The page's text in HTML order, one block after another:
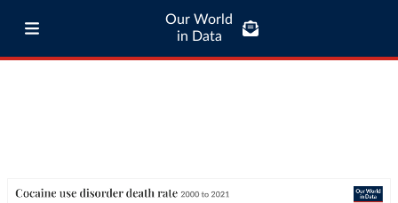
Our World
in Data